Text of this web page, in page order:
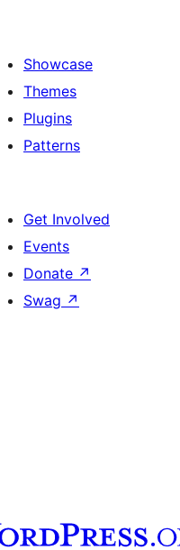
Showcase
Themes
Plugins
Patterns
Get Involved
Events
Donate ↗
Swag ↗